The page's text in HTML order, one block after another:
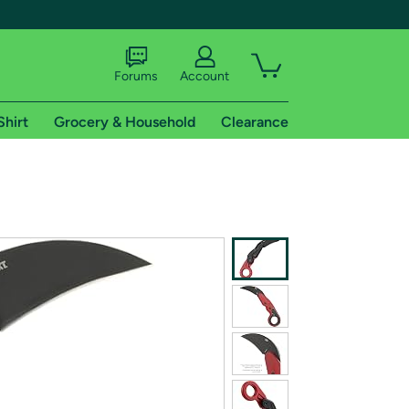
shipping addresses.
of Amazon Prime
Forums Account
Grocery & Household Clearance